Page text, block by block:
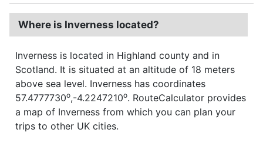
Where is Inverness located?
Inverness is located in Highland county and in
Scotland. It is situated at an altitude of 18 meters
above sea level. Inverness has coordinates
57.4777730o,-4.2247210o. RouteCalculator provides
a map of Inverness from which you can plan your
trips to other UK cities.